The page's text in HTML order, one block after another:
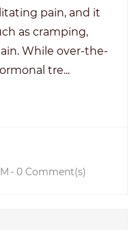
pain, and it
as cramping,
While over-the-
tre...
- 0 Comment(s)